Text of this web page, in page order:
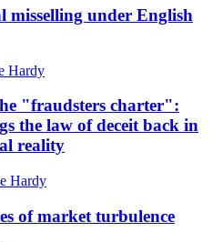
misselling under English
Hardy
"fraudsters charter":
the law of deceit back in
reality
Hardy
of market turbulence